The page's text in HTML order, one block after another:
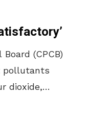
(CPCB)
pollutants
dioxide,